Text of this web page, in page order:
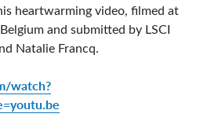
heartwarming video, filmed at
and submitted by LSCI
Natalie Francq.
watch?